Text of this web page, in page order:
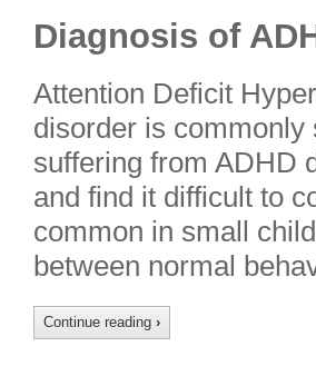
Diagnosis of
Attention Deficit
disorder is
suffering from ADHD
and find it difficult to
common in small
between normal
Continue reading ›